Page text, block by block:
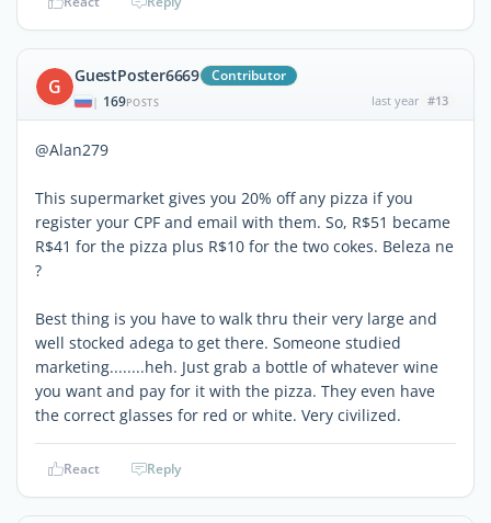
G GuestPoster6669 Contributor
| 169POSTS last year #13
@Alan279
This supermarket gives you 20% off any pizza if you
register your CPF and email with them. So, R$51 became
R$41 for the pizza plus R$10 for the two cokes. Beleza ne
?
Best thing is you have to walk thru their very large and
well stocked adega to get there. Someone studied
marketing........heh. Just grab a bottle of whatever wine
you want and pay for it with the pizza. They even have
the correct glasses for red or white. Very civilized.
React Reply